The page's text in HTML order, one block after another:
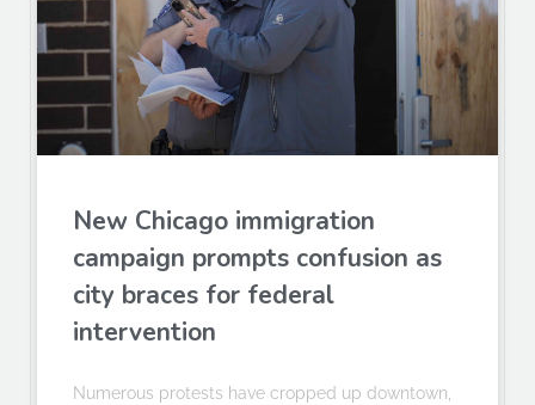
New Chicago immigration
campaign prompts confusion as
city braces for federal
intervention
Numerous protests have cropped up downtown,